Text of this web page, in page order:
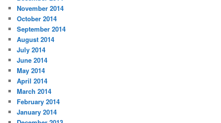
November 2014
October 2014
September 2014
August 2014
July 2014
June 2014
May 2014
April 2014
March 2014
February 2014
January 2014